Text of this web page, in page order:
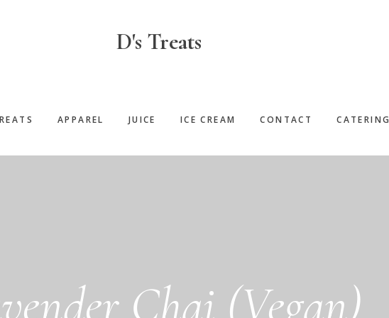
D's Treats
APPAREL JUICE ICE CREAM CONTACT CATERING
Chai (Vegan)